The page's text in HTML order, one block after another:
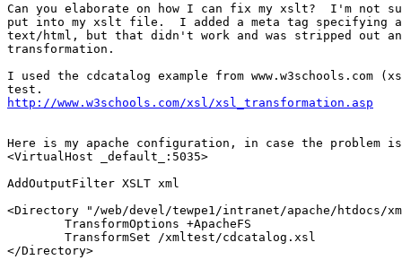
Can you elaborate on how I can fix my xslt?  I'm not
put into my xslt file.  I added a meta tag specifying
text/html, but that didn't work and was stripped out
transformation.
I used the cdcatalog example from
http://www.w3schools.com/xsl/xsl_transformation.asp
Here is my apache configuration, in case the problem
<VirtualHost _default_:5035>
AddOutputFilter XSLT xml
<Directory "/web/devel/tewpe1/intranet/apache/htdocs/
        TransformOptions +ApacheFS
        TransformSet /xmltest/cdcatalog.xsl
</Directory>